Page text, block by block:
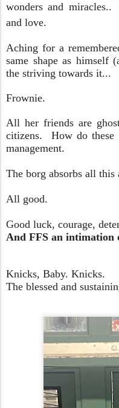
wonders and
and love.
Aching for a
same shape as himself
the striving towards it...
Frownie.
All her friends are
citizens. How do
management.
The borg absorbs all this
All good.
Good luck, courage,
And FFS an intimation
Knicks, Baby. Knicks.
The blessed and